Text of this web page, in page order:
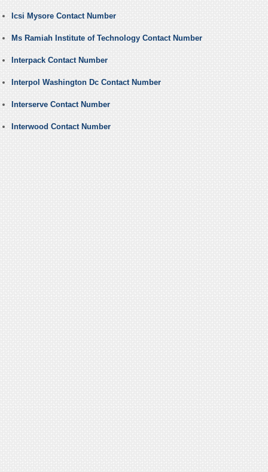
Icsi Mysore Contact Number
Ms Ramiah Institute of Technology Contact Number
Interpack Contact Number
Interpol Washington Dc Contact Number
Interserve Contact Number
Interwood Contact Number